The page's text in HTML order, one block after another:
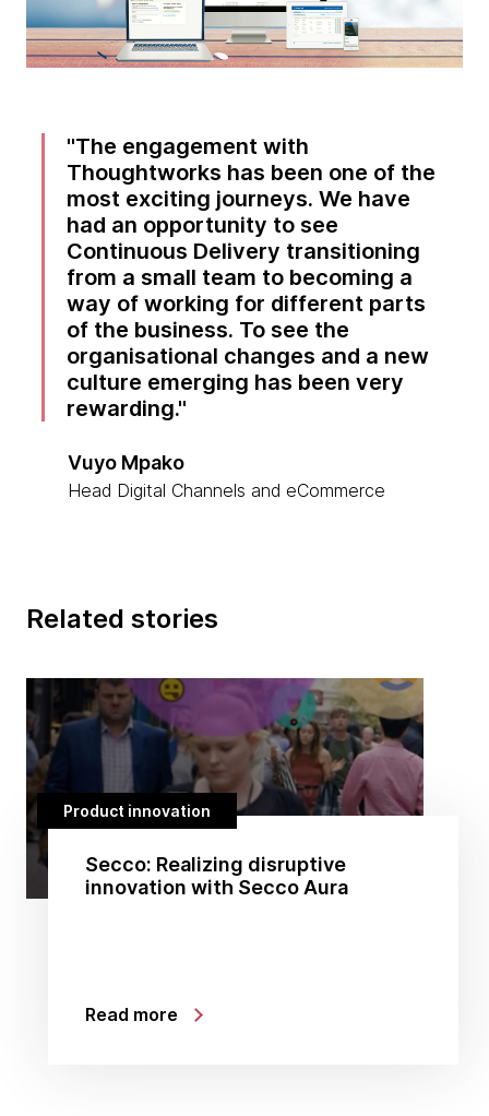
The engagement with
Thoughtworks has been one of the
most exciting journeys. We have
had an opportunity to see
Continuous Delivery transitioning
from a small team to becoming a
way of working for different parts
of the business. To see the
organisational changes and a new
culture emerging has been very
rewarding.
Vuyo Mpako
Head Digital Channels and eCommerce
Related stories
Product innovation
Secco: Realizing disruptive
innovation with Secco Aura
Read more